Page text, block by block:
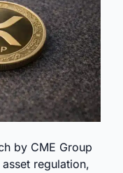
by CME Group
regulation,